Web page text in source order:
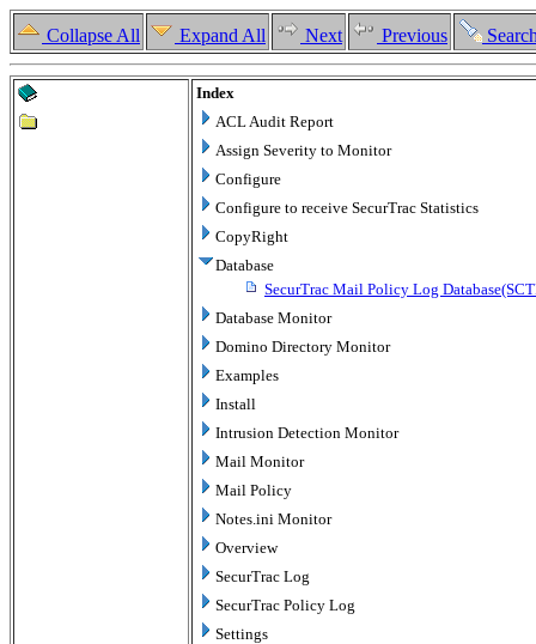
Collapse All Expand All Next Previous
Index
ACL Audit Report
Assign Severity to Monitor
Configure
Configure to receive SecurTrac Statistics
CopyRight
Database
SecurTrac Mail Policy Log
Database Monitor
Domino Directory Monitor
Examples
Install
Intrusion Detection Monitor
Mail Monitor
Mail Policy
Notes.ini Monitor
Overview
SecurTrac Log
SecurTrac Policy Log
Settings